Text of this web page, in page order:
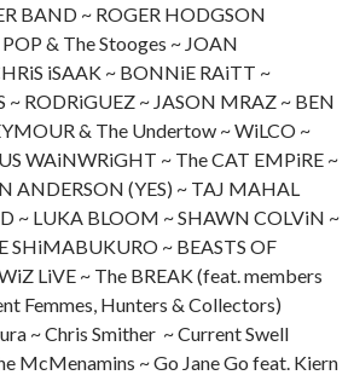
BAND ~ ROGER HODGSON
& The Stooges ~ JOAN
iSAAK ~ BONNiE RAiTT ~
RODRiGUEZ ~ JASON MRAZ ~ BEN
& The Undertow ~ WiLCO ~
WAiNWRiGHT ~ The CAT EMPiRE ~
ANDERSON (YES) ~ TAJ MAHAL
~ LUKA BLOOM ~ SHAWN COLViN ~
SHiMABUKURO ~ BEASTS OF
LiVE ~ The BREAK (feat. members
Femmes, Hunters & Collectors)
~ Chris Smither ~ Current Swell
McMenamins ~ Go Jane Go feat. Kiern